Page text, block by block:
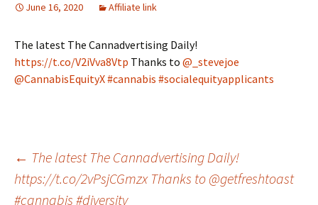
June 16, 2020 Affiliate link
The latest The Cannadvertising Daily!
https://t.co/V2iVva8Vtp Thanks to @_stevejoe
@CannabisEquityX#cannabis #socialequityapplicants
Post
← The latest The Cannadvertising Daily!
https://t.co/2vPsjCGmzx Thanks to @getfreshtoast
#cannabis #diversity